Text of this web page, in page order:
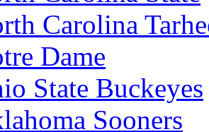
Carolina
Dame
State Buckeyes
Sooners